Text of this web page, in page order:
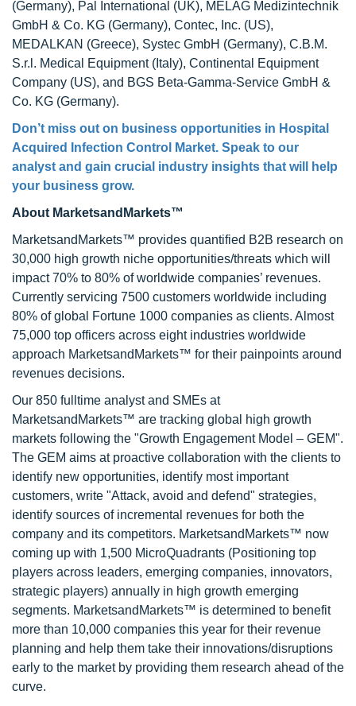
(Germany), Pal International (UK), MELAG Medizintechnik
GmbH & Co. KG (Germany), Contec, Inc. (US),
MEDALKAN (Greece), Systec GmbH (Germany), C.B.M.
S.r.l. Medical Equipment (Italy), Continental Equipment
Company (US), and BGS Beta-Gamma-Service GmbH &
Co. KG (Germany).
Don’t miss out on business opportunities in Hospital
Acquired Infection Control Market. Speak to our
analyst and gain crucial industry insights that will help
your business grow.
About MarketsandMarkets™
MarketsandMarkets™ provides quantified B2B research on
30,000 high growth niche opportunities/threats which will
impact 70% to 80% of worldwide companies’ revenues.
Currently servicing 7500 customers worldwide including
80% of global Fortune 1000 companies as clients. Almost
75,000 top officers across eight industries worldwide
approach MarketsandMarkets™ for their painpoints around
revenues decisions.
Our 850 fulltime analyst and SMEs at
MarketsandMarkets™ are tracking global high growth
markets following the "Growth Engagement Model – GEM".
The GEM aims at proactive collaboration with the clients to
identify new opportunities, identify most important
customers, write "Attack, avoid and defend" strategies,
identify sources of incremental revenues for both the
company and its competitors. MarketsandMarkets™ now
coming up with 1,500 MicroQuadrants (Positioning top
players across leaders, emerging companies, innovators,
strategic players) annually in high growth emerging
segments. MarketsandMarkets™ is determined to benefit
more than 10,000 companies this year for their revenue
planning and help them take their innovations/disruptions
early to the market by providing them research ahead of the
curve.